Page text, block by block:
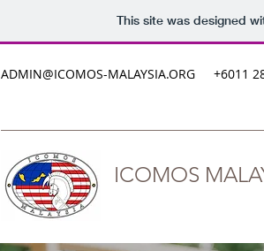
This site was designed
ADMIN@ICOMOS-MALAYSIA.ORG +6011
ICOMOS